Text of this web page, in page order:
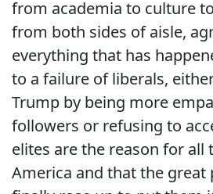
from academia to culture
from both sides of aisle,
everything that has
to a failure of liberals,
Trump by being more
followers or refusing to
elites are the reason for all
America and that the